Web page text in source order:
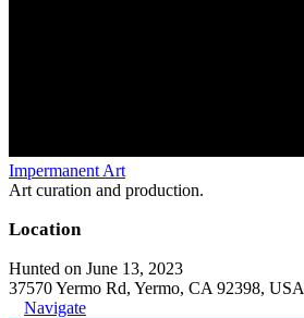
Impermanent Art
Art curation and production.
Location
Hunted on June 13, 2023
37570 Yermo Rd, Yermo, CA 92398, USA
Navigate